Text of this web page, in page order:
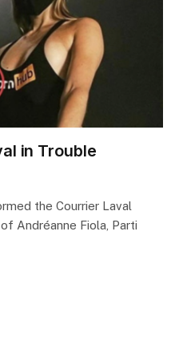
in Trouble
the Courrier Laval
Andréanne Fiola, Parti